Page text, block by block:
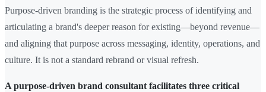
Purpose-driven branding is the strategic process of identifying and
articulating a brand's deeper reason for existing—beyond revenue—
and aligning that purpose across messaging, identity, operations, and
culture. It is not a standard rebrand or visual refresh.
A purpose-driven brand consultant facilitates three critical